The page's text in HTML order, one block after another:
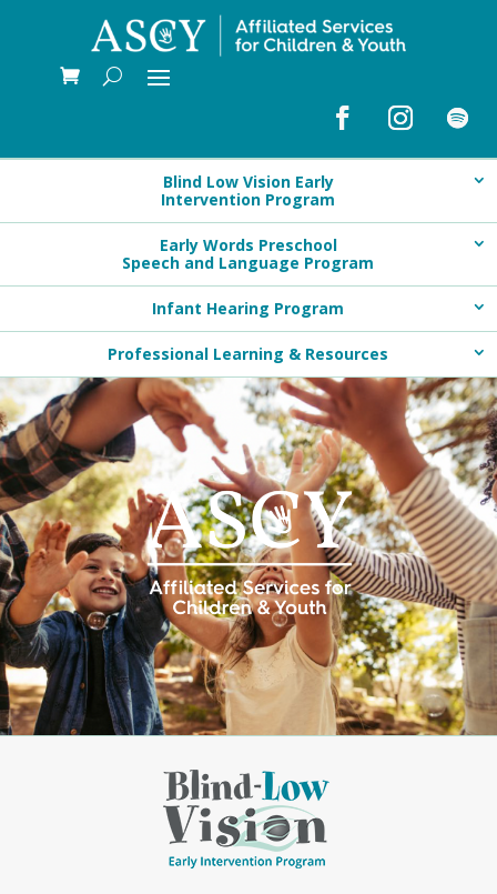
Blind Low Vision Early
Intervention Program
Early Words Preschool
Speech and Language Program
Infant Hearing Program
Professional Learning & Resources